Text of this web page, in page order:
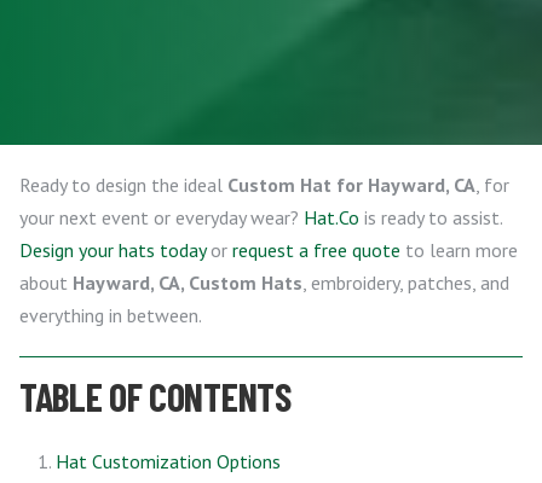
Ready to design the ideal Custom Hat for Hayward, CA, for
your next event or everyday wear? Hat.Co is ready to assist.
Design your hats todayor request a free quote to learn more
about Hayward, CA, Custom Hats, embroidery, patches, and
everything in between.
TABLE OF CONTENTS
Hat Customization Options